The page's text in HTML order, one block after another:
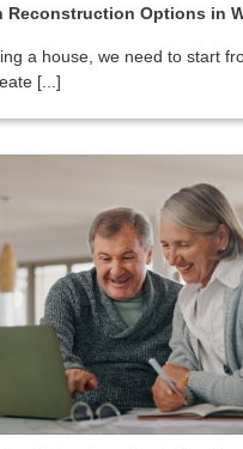
Reconstruction Options in
a house, we need to start
[...]